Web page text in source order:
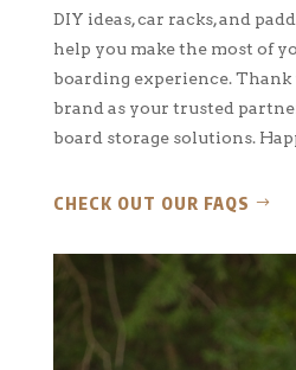
DIY ideas, car racks, and
help you make the most of
boarding experience.
brand as your trusted
board storage solutions.
CHECK OUT OUR FAQS